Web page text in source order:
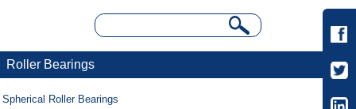
Roller Bearings
Spherical Roller Bearings